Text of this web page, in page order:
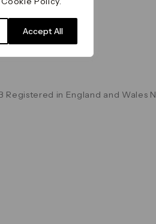
Accept All
in England and Wales